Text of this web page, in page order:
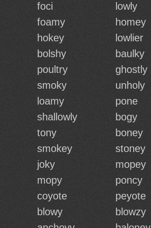
foci lowly
foamy homey
hokey lowlier
bolshy baulky
poultry ghostly
smoky unholy
loamy pone
shallowly bogy
tony boney
smokey stoney
joky mopey
mopy poncy
coyote peyote
blowy blowzy